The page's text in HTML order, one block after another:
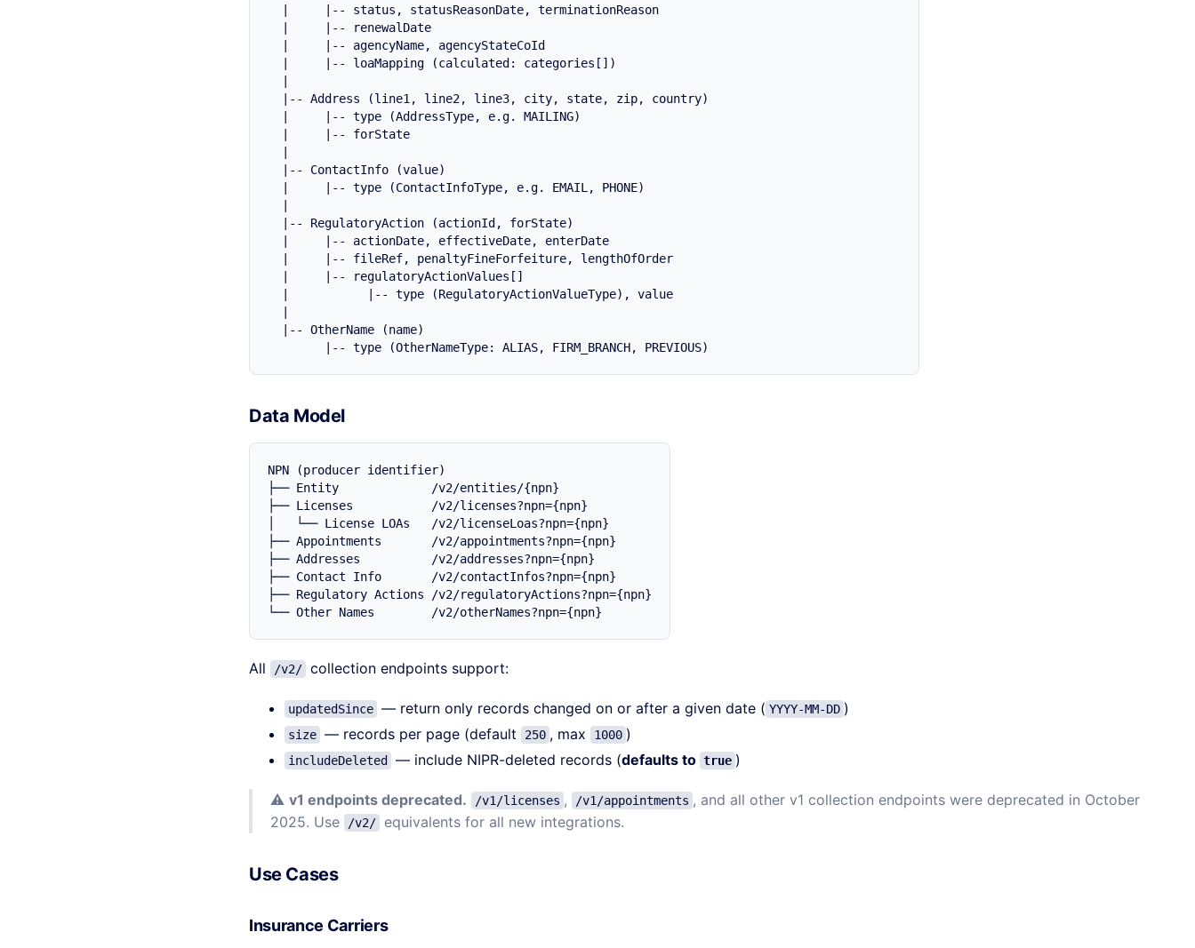
  |     |-- status, statusReasonDate, terminationReason
  |     |-- renewalDate
  |     |-- agencyName, agencyStateCoId
  |     |-- loaMapping (calculated: categories[])
  |-- Address (line1, line2, line3, city, state, zip, country)
  |     |-- type (AddressType, e.g. MAILING)
  |     |-- forState
  |-- ContactInfo (value)
  |     |-- type (ContactInfoType, e.g. EMAIL, PHONE)
  |-- RegulatoryAction (actionId, forState)
  |     |-- actionDate, effectiveDate, enterDate
  |     |-- fileRef, penaltyFineForfeiture, lengthOfOrder
  |     |-- regulatoryActionValues[]
  |           |-- type (RegulatoryActionValueType), value
  |-- OtherName (name)
Data Model
NPN (producer identifier)
├── Entity             /v2/entities/{npn}
├── Licenses           /v2/licenses?npn={npn}
│   └── License LOAs   /v2/licenseLoas?npn={npn}
├── Appointments       /v2/appointments?npn={npn}
├── Addresses          /v2/addresses?npn={npn}
├── Contact Info       /v2/contactInfos?npn={npn}
├── Regulatory Actions /v2/regulatoryActions?npn={npn}
All /v2/ collection endpoints support:
updatedSince — return only records changed on or after a given date ( YYYY-MM-DD )
size — records per page (default 250 , max 1000 )
includeDeleted — include NIPR-deleted records (defaults to true )
⚠️ v1 endpoints deprecated. /v1/licenses , /v1/appointments , and all other v1 collection endpoints were deprecated in October
2025. Use
/v2/ equivalents for all new integrations.
Use Cases
Insurance Carriers